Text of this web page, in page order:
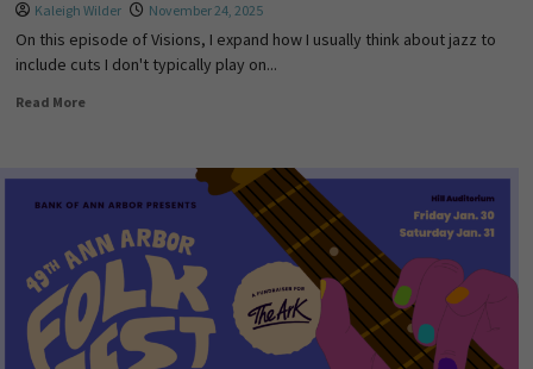
Kaleigh Wilder November 24, 2025
On this episode of Visions, I expand how I usually think about jazz to
include cuts I don't typically play on...
Read More